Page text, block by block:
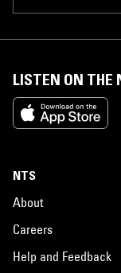
LISTEN ON THE
NTS
About
Careers
Help and Feedback